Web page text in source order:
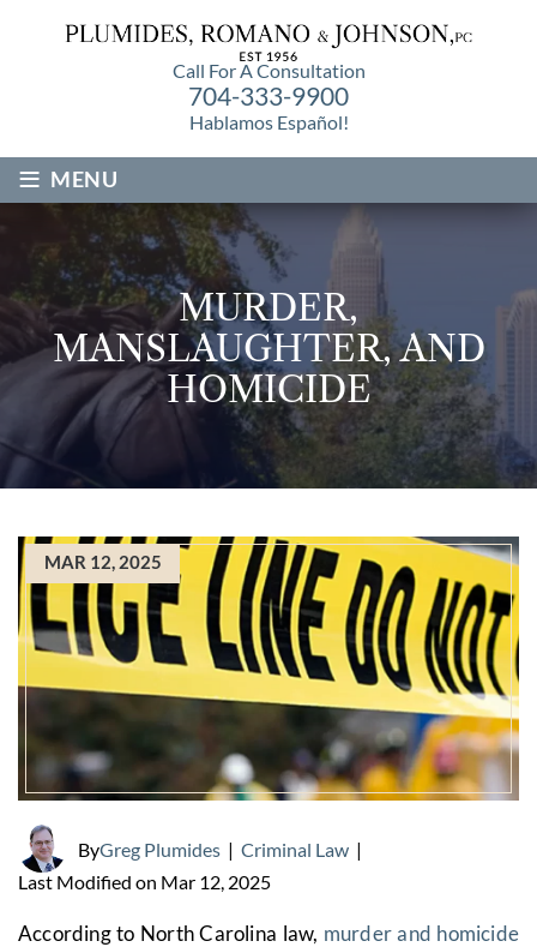
Call For A Consultation
704-333-9900
Hablamos Español!
≡ MENU
MURDER,
MANSLAUGHTER, AND
HOMICIDE
MAR 12, 2025
ByGreg Plumides | Criminal Law |
Last Modified on Mar 12, 2025
According to North Carolina law, murder and homicide